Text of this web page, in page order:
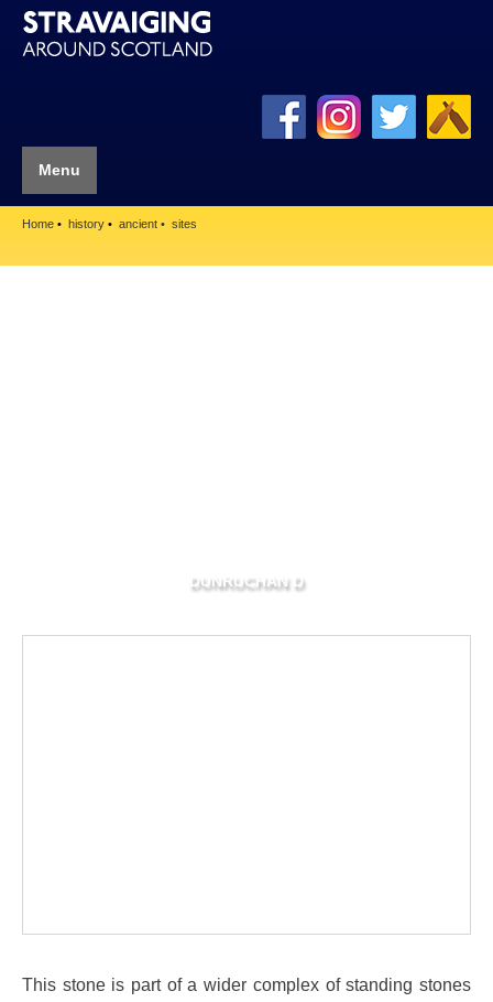
Menu
Home history ancient sites
DUNRUCHAN D
This stone is part of a wider complex of standing stones